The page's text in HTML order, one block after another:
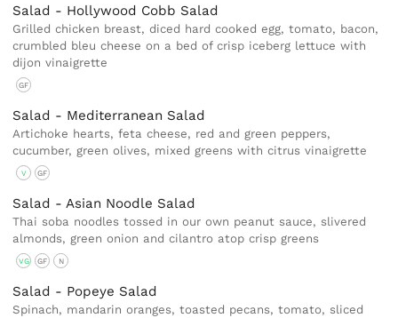
Salad - Hollywood Cobb Salad
Grilled chicken breast, diced hard cooked egg, tomato, bacon,
crumbled bleu cheese on a bed of crisp iceberg lettuce with
dijon vinaigrette
GF
Salad - Mediterranean Salad
Artichoke hearts, feta cheese, red and green peppers,
cucumber, green olives, mixed greens with citrus vinaigrette
V GF
Salad - Asian Noodle Salad
Thai soba noodles tossed in our own peanut sauce, slivered
almonds, green onion and cilantro atop crisp greens
VG GF N
Salad - Popeye Salad
Spinach, mandarin oranges, toasted pecans, tomato, sliced